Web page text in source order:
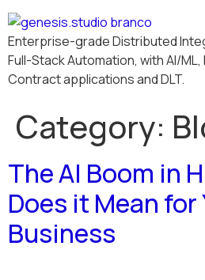
Enterprise-grade Distributed
Full-Stack Automation, with AI/ML,
Contract applications and DLT.
Category:
The AI Boom in
Does it Mean for
Business